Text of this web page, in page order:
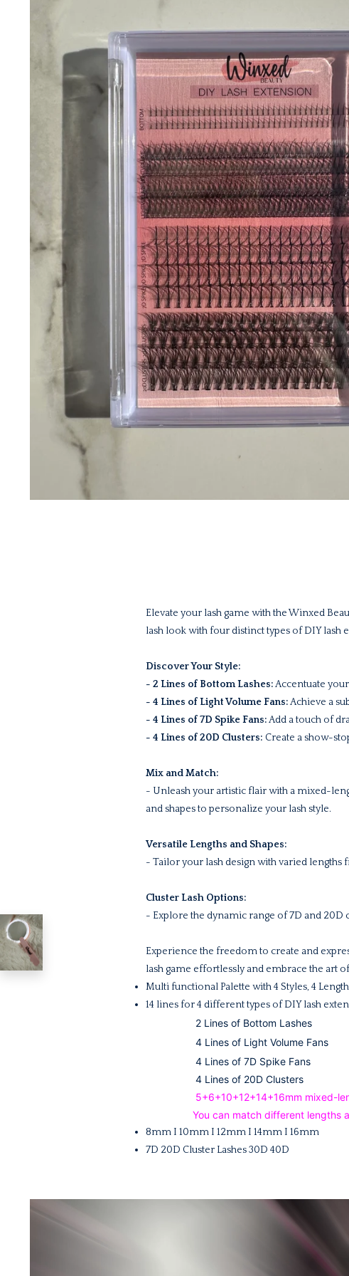
Elevate your lash game with the Winxed
lash look with four distinct types of DIY lash
Discover Your Style:
- 2 Lines of Bottom Lashes:Accentuate
- 4 Lines of Light Volume Fans:Achieve a
- 4 Lines of 7D Spike Fans:Add a touch of
- 4 Lines of 20D Clusters: Create a show-
Mix and Match:
- Unleash your artistic flair with a mixed-
and shapes to personalize your lash style.
Versatile Lengths and Shapes:
- Tailor your lash design with varied
Cluster Lash Options:
- Explore the dynamic range of 7D and
Experience the freedom to create and
lash game effortlessly and embrace the art
Multi functional Palette with 4 Styles, 4
14 lines for 4 different types of DIY lash
2 Lines of Bottom Lashes
4 Lines of Light Volume Fans
4 Lines of 7D Spike Fans
4 Lines of 20D Clusters
5+6+10+12+14+16mm mixed-
You can match different lengths
8mm I 10mm I 12mm I 14mm I 16mm
7D 20D Cluster Lashes 30D 40D